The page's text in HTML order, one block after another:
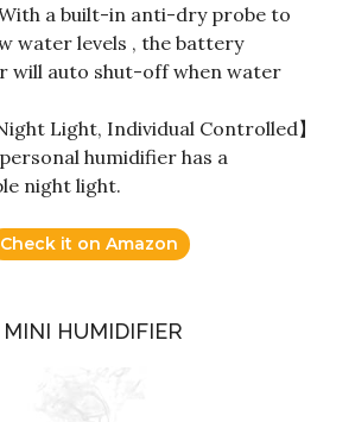
a built-in anti-dry probe to
water levels , the battery
will auto shut-off when water
Light, Individual Controlled】
humidifier has a
night light.
Check it on Amazon
HUMIDIFIER